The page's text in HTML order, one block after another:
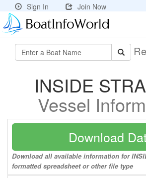
Sign In Join Now
INSIDE
Vessel
Download
Download all available information for
formatted spreadsheet or other file type